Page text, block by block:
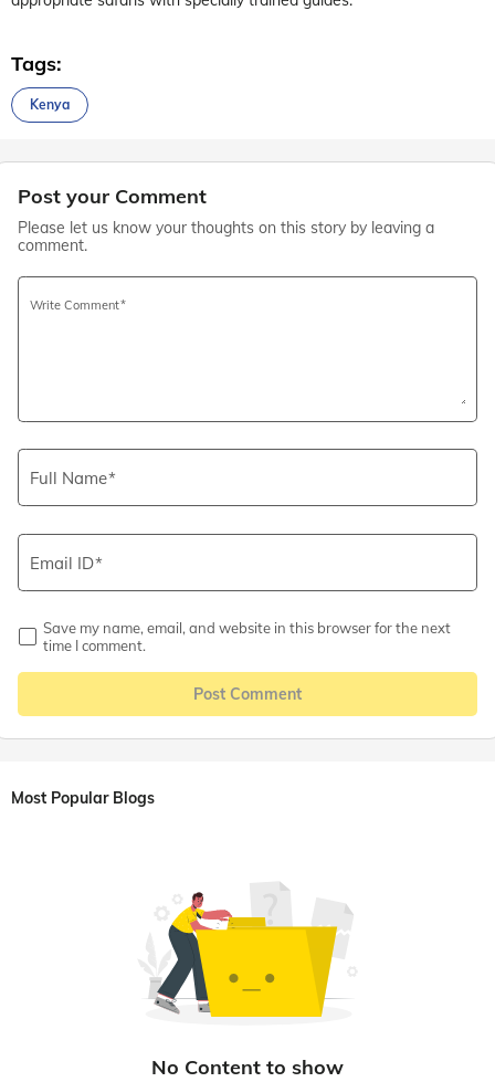
Tags:
Kenya
Post your Comment
Please let us know your thoughts on this story by leaving a
comment.
Write Comment
Full Name
Email ID
Save my name, email, and website in this browser for the next
time I comment.
Post Comment
Most Popular Blogs